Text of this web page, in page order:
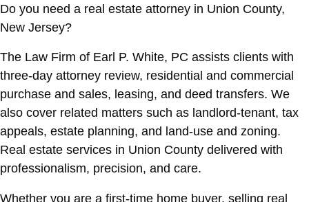
Do you need a real estate attorney in Union County,
New Jersey?
The Law Firm of Earl P. White, PC assists clients with
three-day attorney review, residential and commercial
purchase and sales, leasing, and deed transfers. We
also cover related matters such as landlord-tenant, tax
appeals, estate planning, and land-use and zoning.
Real estate services in Union County delivered with
professionalism, precision, and care.
Whether you are a first-time home buyer, selling real